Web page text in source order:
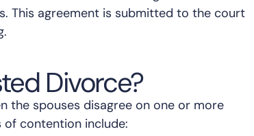
This agreement is submitted to the court
Divorce?
the spouses disagree on one or more
of contention include: